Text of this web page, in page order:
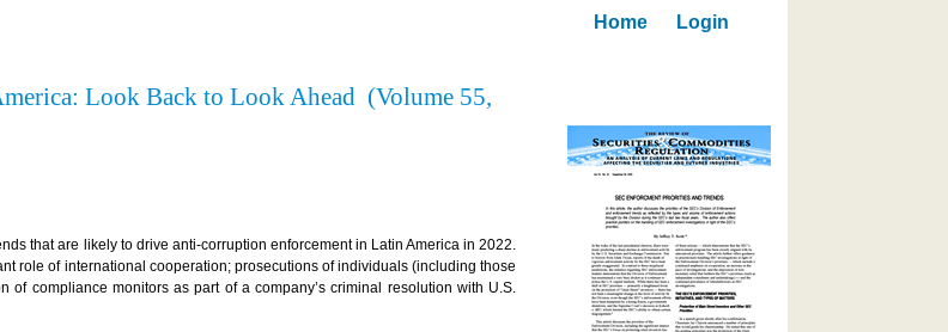
Home Login
Look Back to Look Ahead (Volume 55,
that are likely to drive anti-corruption enforcement in Latin America in 2022.
role of international cooperation; prosecutions of individuals (including those
compliance monitors as part of a company’s criminal resolution with U.S.